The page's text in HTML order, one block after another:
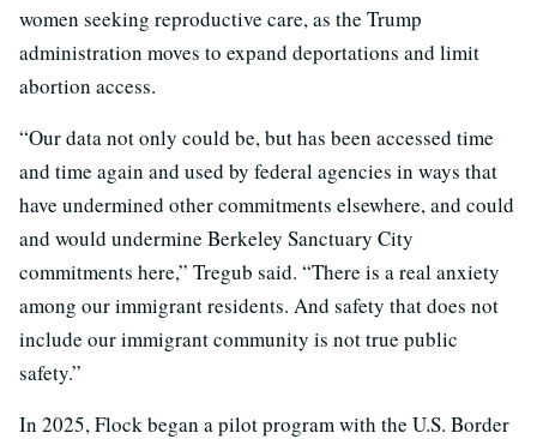
women seeking reproductive care, as the Trump
administration moves to expand deportations and limit
abortion access.
“Our data not only could be, but has been accessed time
and time again and used by federal agencies in ways that
have undermined other commitments elsewhere, and could
and would undermine Berkeley Sanctuary City
commitments here,” Tregub said. “There is a real anxiety
among our immigrant residents. And safety that does not
include our immigrant community is not true public
safety.”
In 2025, Flock began a pilot program with the U.S. Border